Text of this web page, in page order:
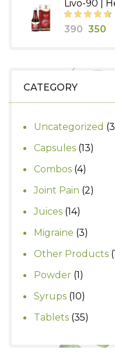
was:
₹340.
is:
Livo-90 |
390 350
CATEGORY
Uncategorized 3
Capsules 1313
Combos 44
Joint Pain 22
Juices 1414
products
Migraine 33
Other Products
Powder 11
product
Syrups 1010
Tablets 3535